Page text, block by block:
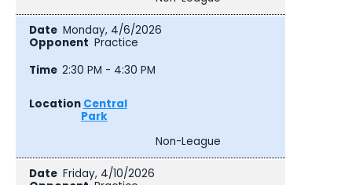
Monday, 4/6/2026
Practice
2:30 PM - 4:30 PM
Central
Park
Non-League
Friday, 4/10/2026